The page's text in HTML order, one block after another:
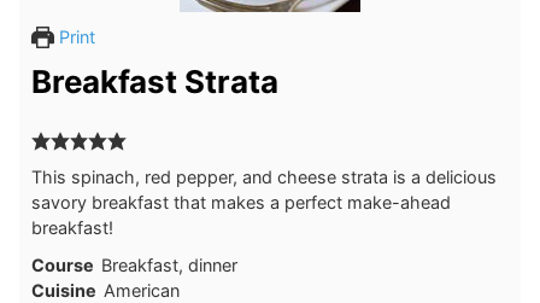
Print
Breakfast Strata
This spinach, red pepper, and cheese strata is a delicious
savory breakfast that makes a perfect make-ahead
breakfast!
Course Breakfast, dinner
Cuisine American